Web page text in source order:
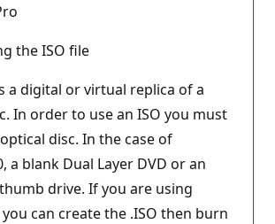
the ISO file
a digital or virtual replica of a
In order to use an ISO you must
disc. In the case of
a blank Dual Layer DVD or an
drive. If you are using
can create the .ISO then burn